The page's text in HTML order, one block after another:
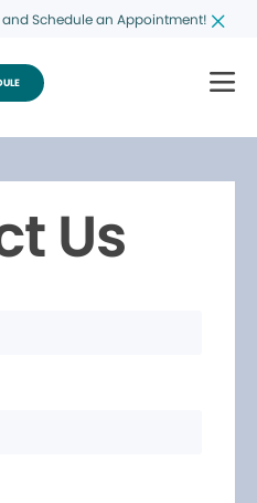
Schedule an Appointment!
Us